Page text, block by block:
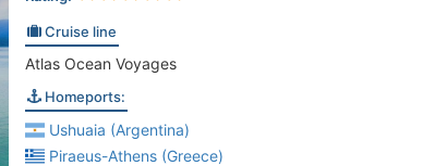
Cruise line
Atlas Ocean Voyages
Homeports:
Ushuaia (Argentina)
Piraeus-Athens (Greece)